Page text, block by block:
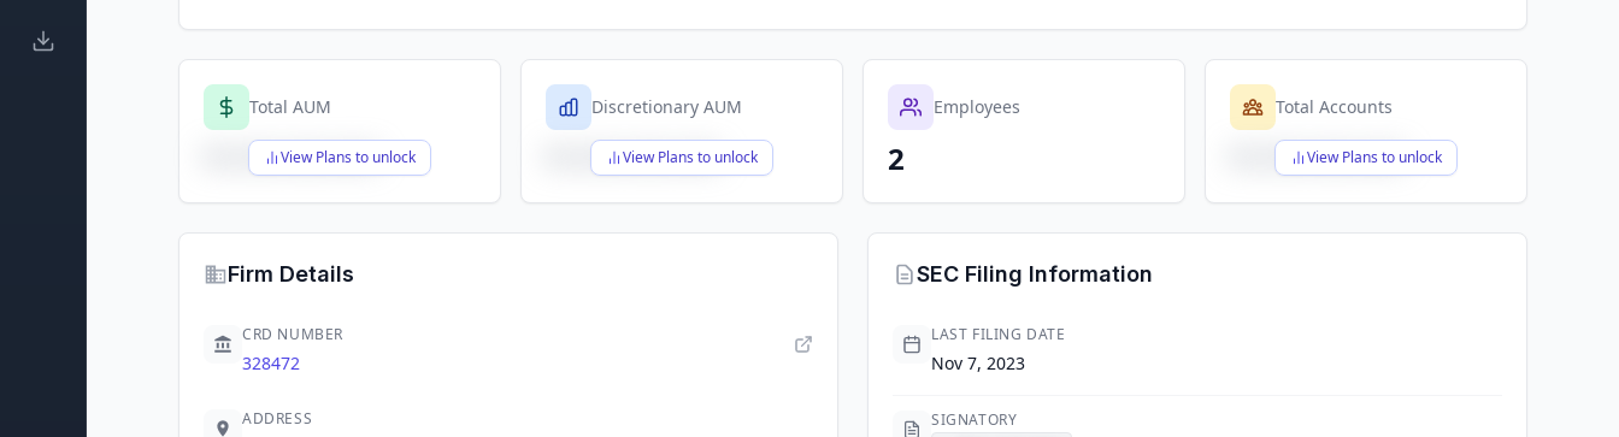
Total AUM
View Plans to unlock
$X,XXX,XXX,XXX
Discretionary AUM
View Plans to unlock
$X,XXX,XXX,XXX
Employees
2
Total Accounts
View Plans to unlock
$X,XXX,XXX,XXX
Firm Details
CRD NUMBER
328472
ADDRESS
SEC Filing Information
LAST FILING DATE
Nov 7, 2023
SIGNATORY